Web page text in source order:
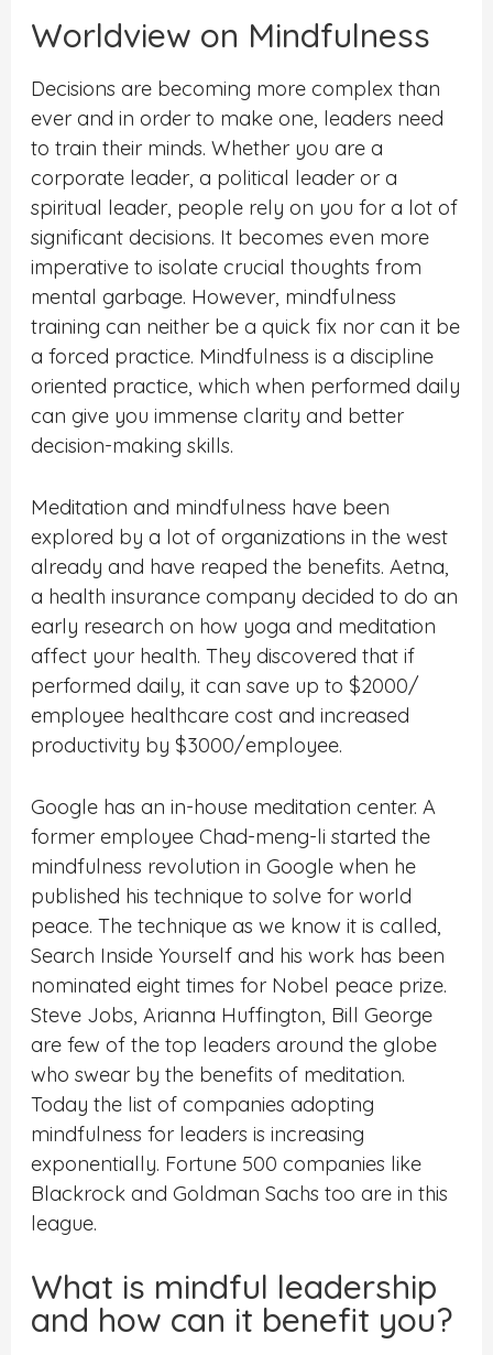
Worldview on Mindfulness
Decisions are becoming more complex than
ever and in order to make one, leaders need
to train their minds. Whether you are a
corporate leader, a political leader or a
spiritual leader, people rely on you for a lot of
significant decisions. It becomes even more
imperative to isolate crucial thoughts from
mental garbage. However, mindfulness
training can neither be a quick fix nor can it be
a forced practice. Mindfulness is a discipline
oriented practice, which when performed daily
can give you immense clarity and better
decision-making skills.
Meditation and mindfulness have been
explored by a lot of organizations in the west
already and have reaped the benefits. Aetna,
a health insurance company decided to do an
early research on how yoga and meditation
affect your health. They discovered that if
performed daily, it can save up to $2000/
employee healthcare cost and increased
productivity by $3000/employee.
Google has an in-house meditation center. A
former employee Chad-meng-li started the
mindfulness revolution in Google when he
published his technique to solve for world
peace. The technique as we know it is called,
Search Inside Yourself and his work has been
nominated eight times for Nobel peace prize.
Steve Jobs, Arianna Huffington, Bill George
are few of the top leaders around the globe
who swear by the benefits of meditation.
Today the list of companies adopting
mindfulness for leaders is increasing
exponentially. Fortune 500 companies like
Blackrock and Goldman Sachs too are in this
league.
What is mindful leadership
and how can it benefit you?